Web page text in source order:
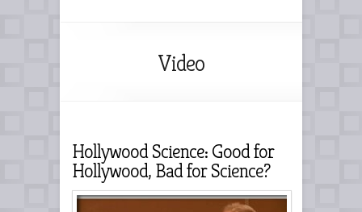
Video
Hollywood Science: Good for
Hollywood, Bad for Science?